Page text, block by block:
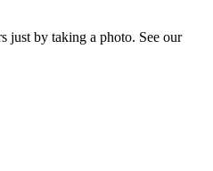
just by taking a photo. See our